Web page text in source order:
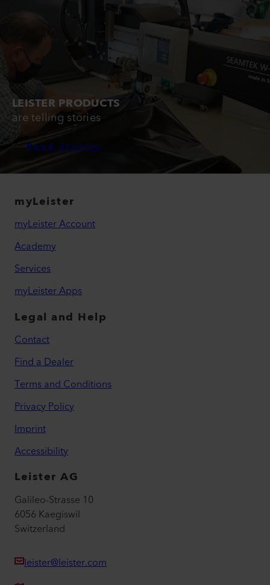
LEISTER PRODUCTS
are telling stories
Read Stories
myLeister
myLeister Account
Academy
Services
myLeister Apps
Legal and Help
Contact
Find a Dealer
Terms and Conditions
Privacy Policy
Imprint
Accessibility
Leister AG
Galileo-Strasse 10
6056 Kaegiswil
Switzerland
leister@leister.com